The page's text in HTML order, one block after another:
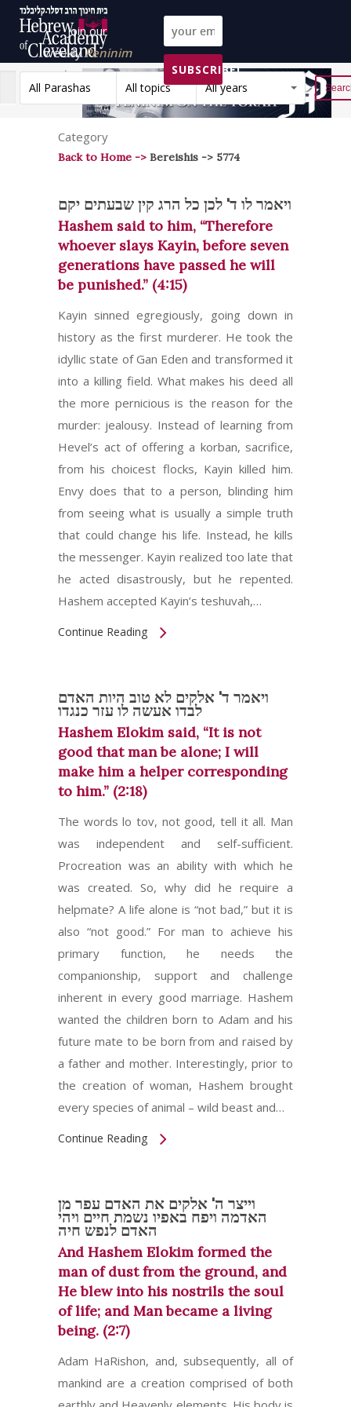
Join our
weeklyPeninim
on the Torah list!
SUBSCRIBE!
All Parashas
All topics All years Reset
Category
Back to Home -> Bereishis -> 5774
ויאמר לו ד' לכן כל הרג קין שבעתים יקם
Hashem said to him, “Therefore
whoever slays Kayin, before seven
generations have passed he will
be punished.” (4:15)
Kayin sinned egregiously, going down in
history as the first murderer. He took the
idyllic state of Gan Eden and transformed it
into a killing field. What makes his deed all
the more pernicious is the reason for the
murder: jealousy. Instead of learning from
Hevel’s act of offering a korban, sacrifice,
from his choicest flocks, Kayin killed him.
Envy does that to a person, blinding him
from seeing what is usually a simple truth
that could change his life. Instead, he kills
the messenger. Kayin realized too late that
he acted disastrously, but he repented.
Hashem accepted Kayin’s teshuvah,…
Continue Reading
ויאמר ד' אלקים לא טוב היות האדם
לבדו אעשה לו עזר כנגדו
Hashem Elokim said, “It is not
good that man be alone; I will
make him a helper corresponding
to him.” (2:18)
The words lo tov, not good, tell it all. Man
was independent and self-sufficient.
Procreation was an ability with which he
was created. So, why did he require a
helpmate? A life alone is “not bad,” but it is
also “not good.” For man to achieve his
primary function, he needs the
companionship, support and challenge
inherent in every good marriage. Hashem
wanted the children born to Adam and his
future mate to be born from and raised by
a father and mother. Interestingly, prior to
the creation of woman, Hashem brought
every species of animal – wild beast and…
Continue Reading
וייצר ה' אלקים את האדם עפר מן
האדמה ויפח באפיו נשמת חיים ויהי
האדם לנפש חיה
And Hashem Elokim formed the
man of dust from the ground, and
He blew into his nostrils the soul
of life; and Man became a living
being. (2:7)
Adam HaRishon, and, subsequently, all of
mankind are a creation comprised of both